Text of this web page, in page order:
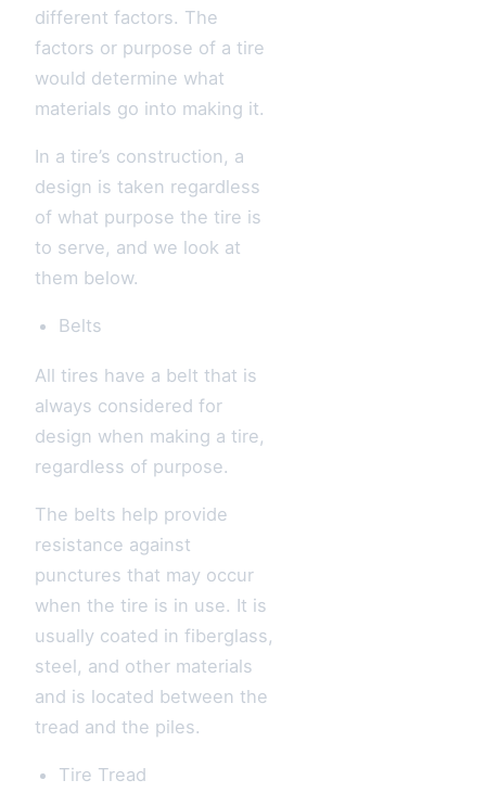
different factors. The
factors or purpose of a tire
would determine what
materials go into making it.
In a tire’s construction, a
design is taken regardless
of what purpose the tire is
to serve, and we look at
them below.
Belts
All tires have a belt that is
always considered for
design when making a tire,
regardless of purpose.
The belts help provide
resistance against
punctures that may occur
when the tire is in use. It is
usually coated in fiberglass,
steel, and other materials
and is located between the
tread and the piles.
Tire Tread